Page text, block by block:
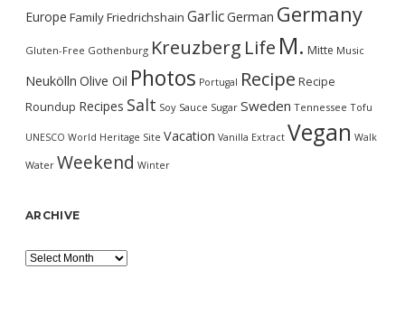
Europe FamilyFriedrichshain GarlicGerman Germany
Gluten-Free Gothenburg Kreuzberg Life M. Mitte Music
Neukölln Olive Oil Photos Portugal Recipe Recipe
Roundup Recipes Salt Soy Sauce Sugar Sweden Tennessee Tofu
UNESCO World Heritage Site Vacation Vanilla Extract Vegan Walk
Water Weekend Winter
ARCHIVE
Archive